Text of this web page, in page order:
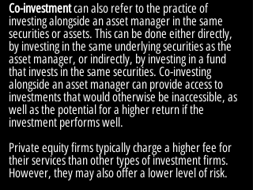
Co-investmentcan also refer to the practice of
investing alongside an asset manager in the same
securities or assets. This can be done either directly,
by investing in the same underlying securities as the
asset manager, or indirectly, by investing in a fund
that invests in the same securities. Co-investing
alongside an asset manager can provide access to
investments that would otherwise be inaccessible, as
well as the potential for a higher return if the
investment performs well.
Private equity firms typically charge a higher fee for
their services than other types of investment firms.
However, they may also offer a lower level of risk.